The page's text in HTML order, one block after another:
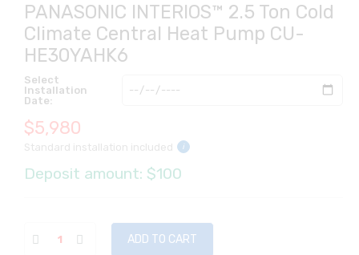
PANASONIC INTERIOS™ 2.5 Ton Cold
Climate Central Heat Pump CU-
HE30YAHK6
Select
Installation
Date:
$5,980
Standard installation included i
Deposit amount: $100
ADD TO CART